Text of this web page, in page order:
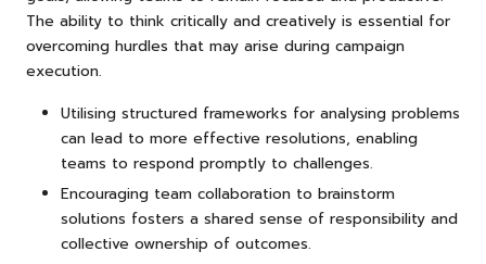
The ability to think critically and creatively is essential for
overcoming hurdles that may arise during campaign
execution.
Utilising structured frameworks for analysing problems
can lead to more effective resolutions, enabling
teams to respond promptly to challenges.
Encouraging team collaboration to brainstorm
solutions fosters a shared sense of responsibility and
collective ownership of outcomes.